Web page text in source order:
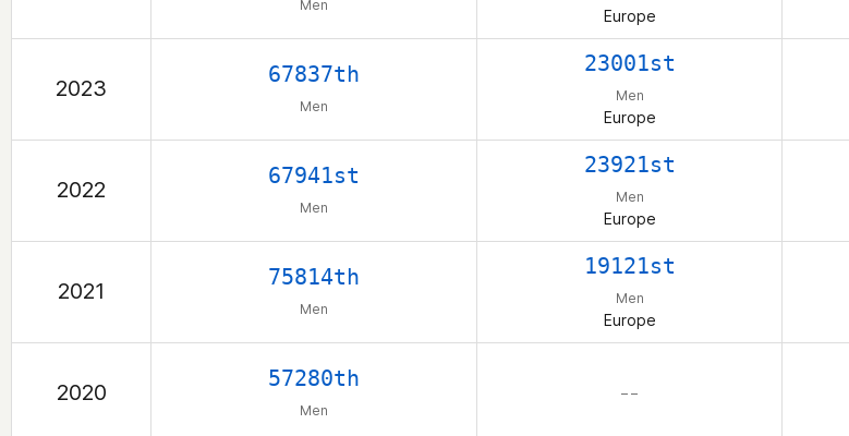
Men
Europe
2023
67837th
Men
23001st
Men
Europe
2022
67941st
Men
23921st
Men
Europe
2021
75814th
Men
19121st
Men
Europe
2020
57280th
Men
– –